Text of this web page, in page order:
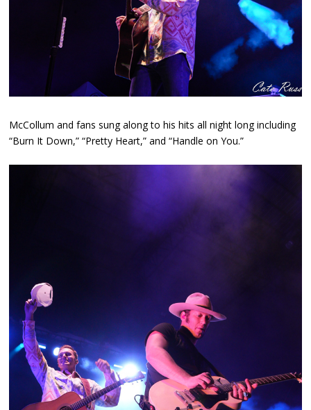
McCollum and fans sung along to his hits all night long including
“Burn It Down,” “Pretty Heart,” and “Handle on You.”